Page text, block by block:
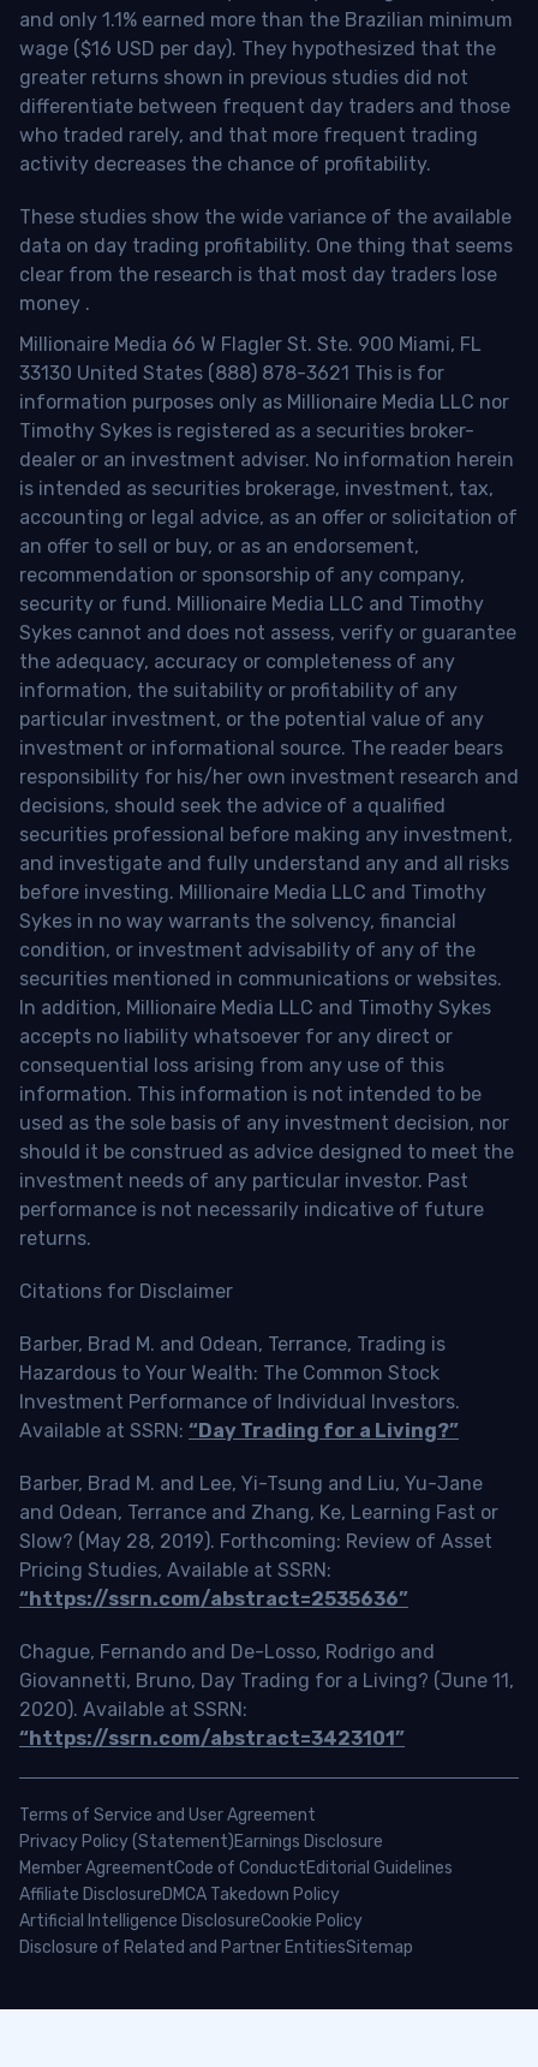
and only 1.1% earned more than the Brazilian minimum
wage ($16 USD per day). They hypothesized that the
greater returns shown in previous studies did not
differentiate between frequent day traders and those
who traded rarely, and that more frequent trading
activity decreases the chance of profitability.
These studies show the wide variance of the available
data on day trading profitability. One thing that seems
clear from the research is that most day traders lose
money .
Millionaire Media 66 W Flagler St. Ste. 900 Miami, FL
33130 United States (888) 878-3621 This is for
information purposes only as Millionaire Media LLC nor
Timothy Sykes is registered as a securities broker-
dealer or an investment adviser. No information herein
is intended as securities brokerage, investment, tax,
accounting or legal advice, as an offer or solicitation of
an offer to sell or buy, or as an endorsement,
recommendation or sponsorship of any company,
security or fund. Millionaire Media LLC and Timothy
Sykes cannot and does not assess, verify or guarantee
the adequacy, accuracy or completeness of any
information, the suitability or profitability of any
particular investment, or the potential value of any
investment or informational source. The reader bears
responsibility for his/her own investment research and
decisions, should seek the advice of a qualified
securities professional before making any investment,
and investigate and fully understand any and all risks
before investing. Millionaire Media LLC and Timothy
Sykes in no way warrants the solvency, financial
condition, or investment advisability of any of the
securities mentioned in communications or websites.
In addition, Millionaire Media LLC and Timothy Sykes
accepts no liability whatsoever for any direct or
consequential loss arising from any use of this
information. This information is not intended to be
used as the sole basis of any investment decision, nor
should it be construed as advice designed to meet the
investment needs of any particular investor. Past
performance is not necessarily indicative of future
returns.
Citations for Disclaimer
Barber, Brad M. and Odean, Terrance, Trading is
Hazardous to Your Wealth: The Common Stock
Investment Performance of Individual Investors.
Available at SSRN: “Day Trading for a Living?”
Barber, Brad M. and Lee, Yi-Tsung and Liu, Yu-Jane
and Odean, Terrance and Zhang, Ke, Learning Fast or
Slow? (May 28, 2019). Forthcoming: Review of Asset
Pricing Studies, Available at SSRN:
“https://ssrn.com/abstract=2535636”
Chague, Fernando and De-Losso, Rodrigo and
Giovannetti, Bruno, Day Trading for a Living? (June 11,
2020). Available at SSRN:
“https://ssrn.com/abstract=3423101”
Terms of Service and User Agreement
Privacy Policy (Statement)Earnings Disclosure
Member AgreementCode of ConductEditorial Guidelines
Affiliate DisclosureDMCA Takedown Policy
Artificial Intelligence DisclosureCookie Policy
Disclosure of Related and Partner EntitiesSitemap